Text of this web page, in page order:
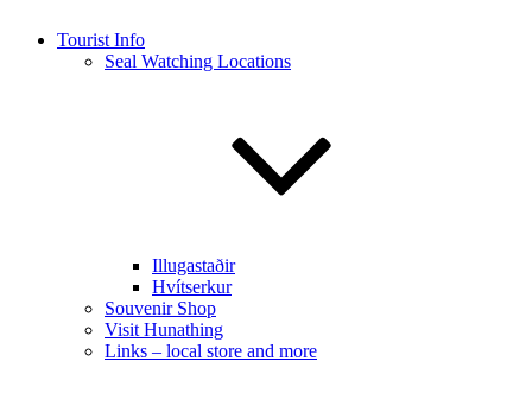
Tourist Info
Seal Watching Locations
Illugastaðir
Hvítserkur
Souvenir Shop
Visit Hunathing
Links – local store and more